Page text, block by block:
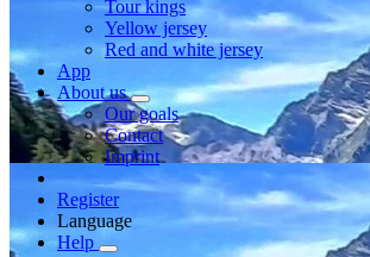
Tour kings
Yellow jersey
Red and white jersey
App
About us
Our goals
Contact
Imprint
Register
Language
Help